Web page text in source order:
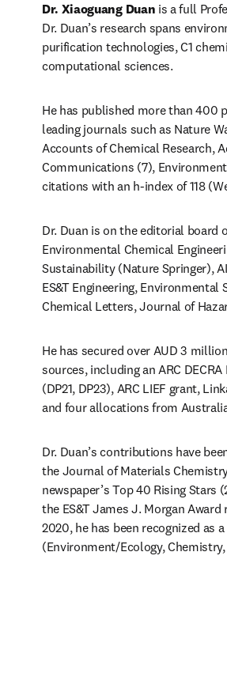
Dr. Xiaoguang Duan is a full
Dr. Duan’s research spans
purification technologies, C1
computational sciences.
He has published more than 400
leading journals such as Nature
Accounts of Chemical Research,
Communications (7),
Dr. Duan is on the editorial board
Environmental Chemical
Sustainability (Nature Springer),
ES&T Engineering,
Chemical Letters, Journal of
He has secured over AUD 3
sources, including an ARC
(DP21, DP23), ARC LIEF grant,
and four allocations from
Dr. Duan’s contributions have
the Journal of Materials
newspaper’s Top 40 Rising Stars
the ES&T James J. Morgan
2020, he has been recognized as
(Environment/Ecology,